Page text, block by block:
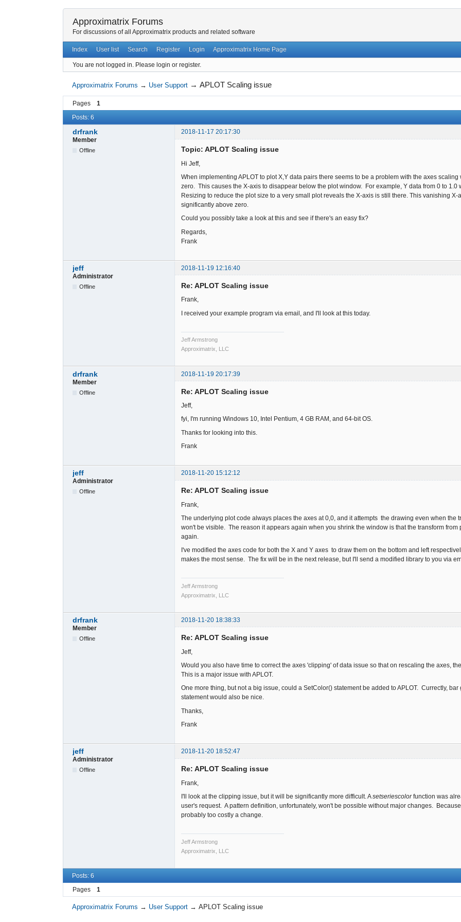
Approximatrix Forums
For discussions of all Approximatrix products and related software
Index User list Search Register Login Approximatrix Home Page
You are not logged in. Please login or register.
Approximatrix Forums → User Support →APLOT Scaling issue
Pages
1
Posts: 6
drfrank
2018-11-17 20:17:30
Member
Offline Topic: APLOT Scaling issue
Hi Jeff,
When implementing APLOT to plot X,Y data pairs there seems to be a problem with the axes
zero. This causes the X-axis to disappear below the plot window. For example, Y data from 0 to
Resizing to reduce the plot size to a very small plot reveals the X-axis is still there. This vanishing
significantly above zero.
Could you possibly take a look at this and see if there's an easy fix?
Regards,
Frank
jeff
2018-11-19 12:16:40
Administrator
Offline Re: APLOT Scaling issue
Frank,
I received your example program via email, and I'll look at this today.
Jeff Armstrong
Approximatrix, LLC
drfrank
2018-11-19 20:17:39
Member
Offline Re: APLOT Scaling issue
Jeff,
fyi, I'm running Windows 10, Intel Pentium, 4 GB RAM, and 64-bit OS.
Thanks for looking into this.
Frank
jeff
2018-11-20 15:12:12
Administrator
Offline Re: APLOT Scaling issue
Frank,
The underlying plot code always places the axes at 0,0, and it attempts the drawing even when the
won't be visible. The reason it appears again when you shrink the window is that the transform
again.
I've modified the axes code for both the X and Y axes to draw them on the bottom and left
makes the most sense. The fix will be in the next release, but I'll send a modified library to you via
Jeff Armstrong
Approximatrix, LLC
drfrank
2018-11-20 18:38:33
Member
Offline Re: APLOT Scaling issue
Jeff,
Would you also have time to correct the axes 'clipping' of data issue so that on rescaling the axes,
This is a major issue with APLOT.
One more thing, but not a big issue, could a SetColor() statement be added to APLOT. Currectly,
statement would also be nice.
Thanks,
Frank
jeff
2018-11-20 18:52:47
Administrator
Offline Re: APLOT Scaling issue
Frank,
I'll look at the clipping issue, but it will be significantly more difficult. Asetseriescolorfunction was
user's request. A pattern definition, unfortunately, won't be possible without major changes.
probably too costly a change.
Jeff Armstrong
Approximatrix, LLC
Posts: 6
Pages
1
Approximatrix Forums → User Support →APLOT Scaling issue